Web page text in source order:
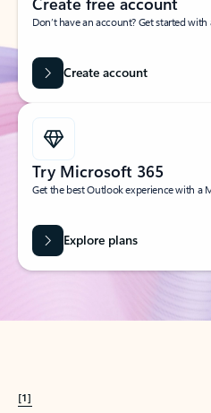
Don’t have an account? Get started
Create account
Try Microsoft 365
Get the best Outlook experience with a
Explore plans
[1]